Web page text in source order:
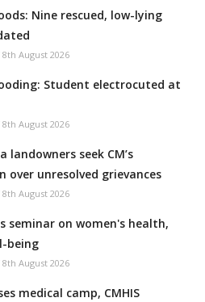
Nine rescued, low-lying
8th August 2026
Student electrocuted at
8th August 2026
landowners seek CM’s
over unresolved grievances
8th August 2026
seminar on women's health,
being
8th August 2026
medical camp, CMHIS